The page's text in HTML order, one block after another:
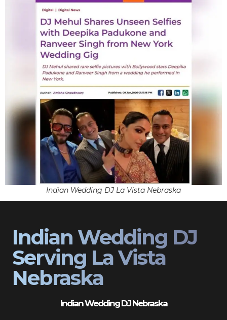
Indian Wedding DJ La Vista Nebraska
Indian Wedding DJ
Serving La Vista
Nebraska
Indian Wedding DJ Nebraska